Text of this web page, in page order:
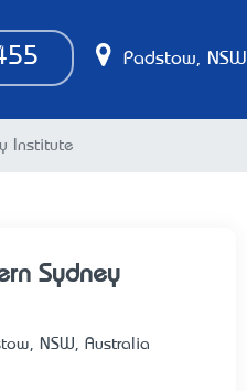
Padstow, NSW
Institute
Sydney
NSW, Australia